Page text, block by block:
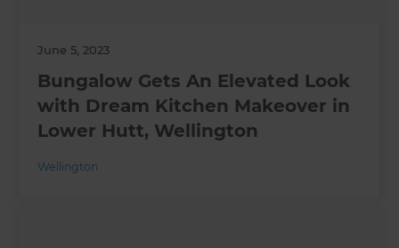
June 5, 2023
Bungalow Gets An Elevated Look
with Dream Kitchen Makeover in
Lower Hutt, Wellington
Wellington